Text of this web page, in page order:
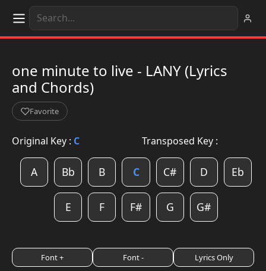
one minute to live - LANY (Lyrics
and Chords)
Favorite
Original Key : C Transposed Key :
A Bb B C C# D Eb
E F F# G G#
Font + Font - Lyrics Only